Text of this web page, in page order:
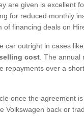
are given is excellent
for reduced monthly
financing deals on
car outright in cases
cost . The
repayments over a
once the agreement
Volkswagen back or